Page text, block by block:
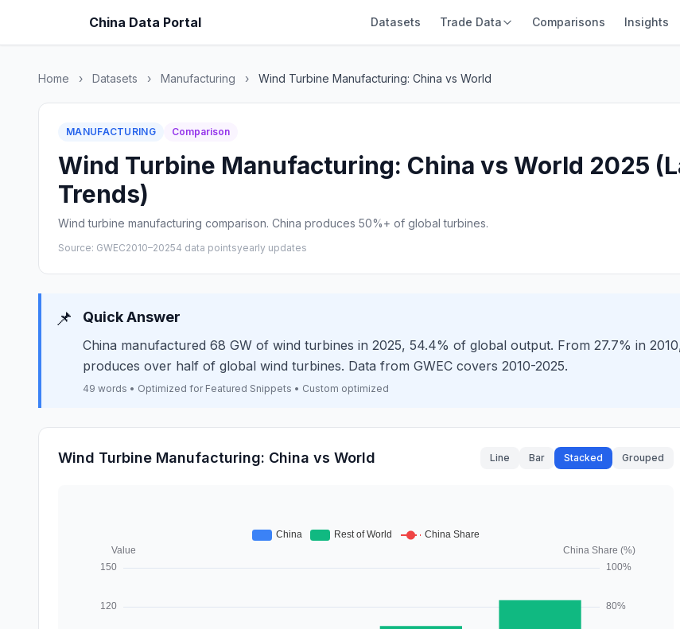
China Data Portal Datasets Trade Data Comparisons Insights
Home › Datasets › Manufacturing › Wind Turbine Manufacturing: China vs World
MANUFACTURING Comparison
Wind Turbine Manufacturing: China vs World 2025
Trends)
Wind turbine manufacturing comparison. China produces 50%+ of global turbines.
Source: GWEC2010–20254 data pointsyearly updates
📌 Quick Answer
China manufactured 68 GW of wind turbines in 2025, 54.4% of global output. From 27.7% in
produces over half of global wind turbines. Data from GWEC covers 2010-2025.
49 words • Optimized for Featured Snippets • Custom optimized
Wind Turbine Manufacturing: China vs World Line Bar Stacked Grouped